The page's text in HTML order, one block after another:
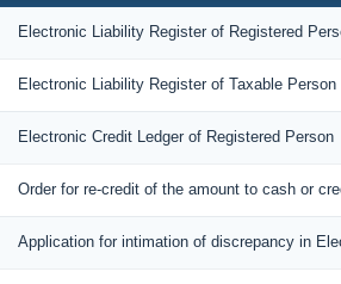
Electronic Liability Register of Registered
Electronic Liability Register of Taxable
Electronic Credit Ledger of Registered Person
Order for re-credit of the amount to cash or
Application for intimation of discrepancy in